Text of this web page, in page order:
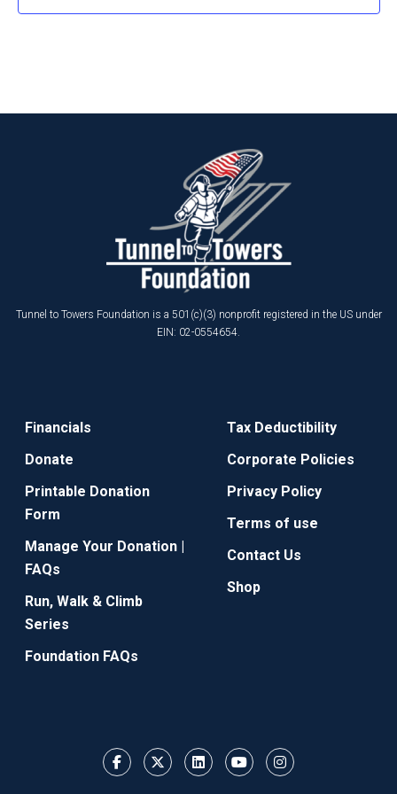
Tunnel to Towers Foundation is a 501(c)(3) nonprofit registered in the US under
EIN: 02-0554654.
Financials
Donate
Printable Donation
Form
Manage Your Donation |
FAQs
Run, Walk & Climb
Series
Foundation FAQs
Tax Deductibility
Corporate Policies
Privacy Policy
Terms of use
Contact Us
Shop